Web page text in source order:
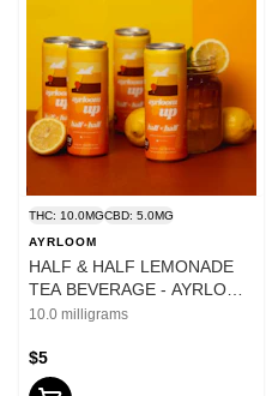
THC: 10.0MGCBD: 5.0MG
AYRLOOM
HALF & HALF LEMONADE
TEA BEVERAGE - AYRLOOM
UP 10mg THC 5mg CBD -
10.0 milligrams
$5